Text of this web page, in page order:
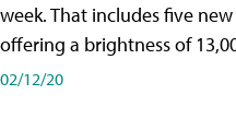
week. That includes five
offering a brightness of
02/12/20